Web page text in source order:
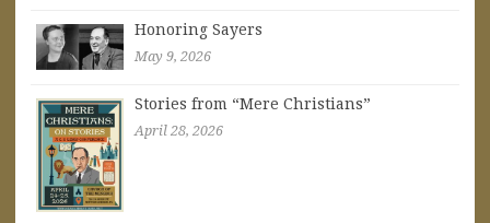
Honoring Sayers
May 9, 2026
Stories from “Mere Christians”
April 28, 2026